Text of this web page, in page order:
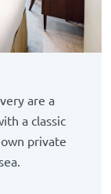
are a
a classic
private